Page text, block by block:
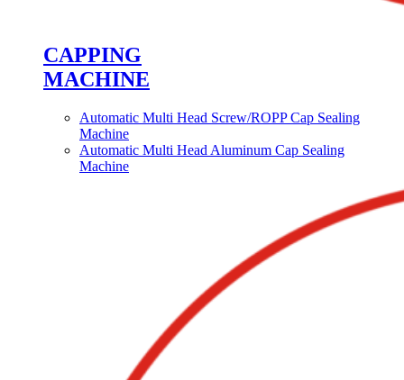
CAPPING
MACHINE
Automatic Multi Head Screw/ROPP Cap Sealing
Machine
Automatic Multi Head Aluminum Cap Sealing
Machine